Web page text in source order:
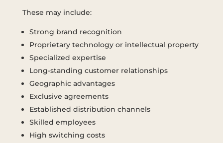
These may include:
Strong brand recognition
Proprietary technology or intellectual property
Specialized expertise
Long-standing customer relationships
Geographic advantages
Exclusive agreements
Established distribution channels
Skilled employees
High switching costs